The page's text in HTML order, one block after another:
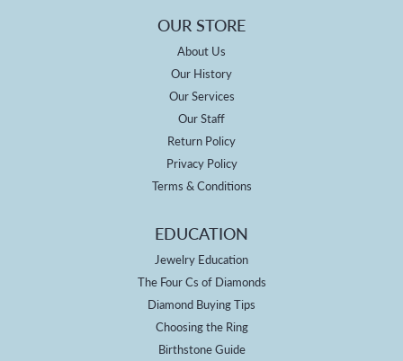
OUR STORE
About Us
Our History
Our Services
Our Staff
Return Policy
Privacy Policy
Terms & Conditions
EDUCATION
Jewelry Education
The Four Cs of Diamonds
Diamond Buying Tips
Choosing the Ring
Birthstone Guide